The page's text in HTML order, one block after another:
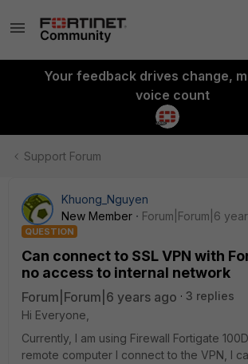
Your feedback drives change,
voice count
Support Forum
Khuong_Nguyen
New Member
Forum|Forum|6
QUESTION
Can connect to SSL VPN with
no access to internal network
Forum|Forum|6 years ago
3 replies
Hi Everyone,
Currently, I am using Firewall Fortigate
remote computer I connect to the VPN, I